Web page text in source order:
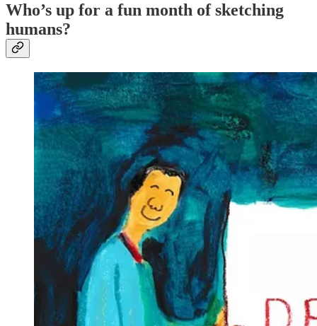
Who’s up for a fun month of sketching
humans?